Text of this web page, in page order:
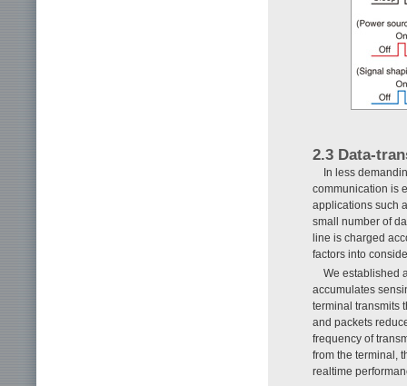
2.3 Data-
In less
communication is
applications such
small number of
line is charged
factors into
We established
accumulates
terminal transmits
and packets
frequency of
from the terminal,
realtime